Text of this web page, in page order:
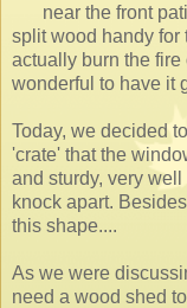
near the front
split wood handy for
actually burn the
wonderful to have it
Today, we decided
'crate' that the
and sturdy, very
knock apart.
this shape....
As we were
need a wood shed